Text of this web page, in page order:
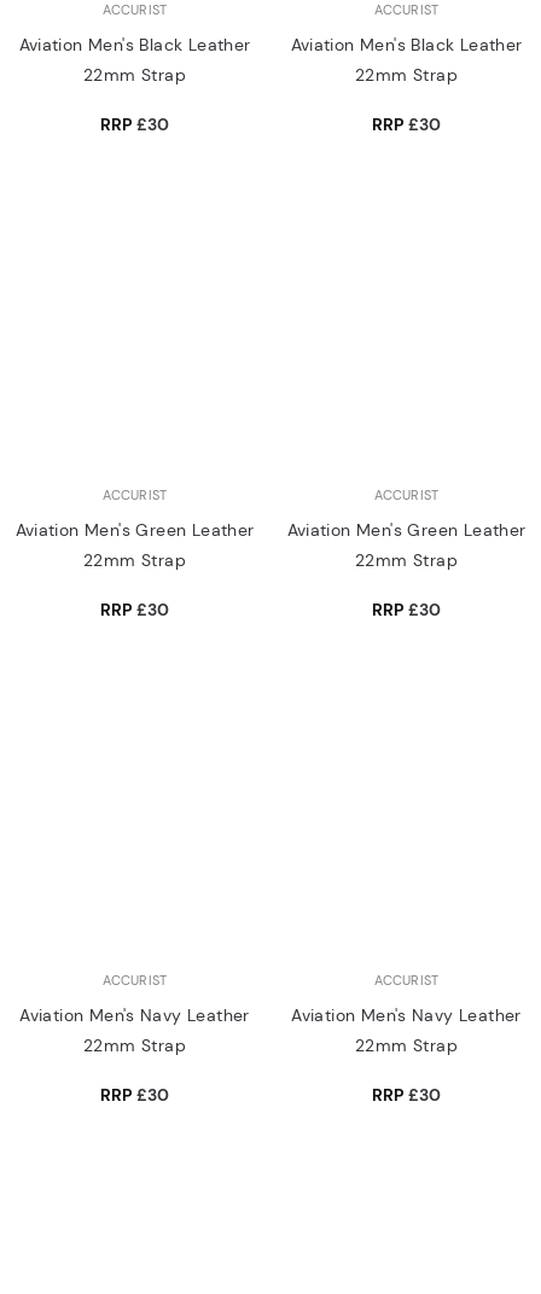
ACCURIST
Aviation Men's Black Leather
22mm Strap
RRP£30
ACCURIST
Aviation Men's Black Leather
22mm Strap
RRP£30
ACCURIST
Aviation Men's Green Leather
22mm Strap
RRP£30
ACCURIST
Aviation Men's Green Leather
22mm Strap
RRP£30
ACCURIST
Aviation Men's Navy Leather
22mm Strap
RRP£30
ACCURIST
Aviation Men's Navy Leather
22mm Strap
RRP£30